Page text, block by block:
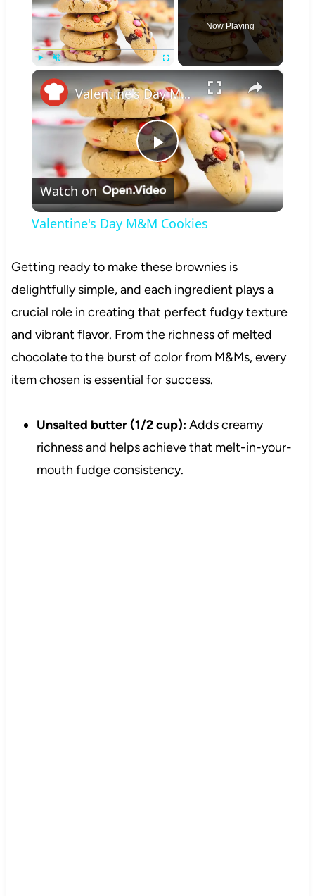
Now Playing
×
Play
Video
Valentine's Day M&M Cookies
Watch on
Valentine's Day M&M Cookies
Getting ready to make these brownies is
delightfully simple, and each ingredient plays a
crucial role in creating that perfect fudgy texture
and vibrant flavor. From the richness of melted
chocolate to the burst of color from M&Ms, every
item chosen is essential for success.
Unsalted butter (1/2 cup):Adds creamy
richness and helps achieve that melt-in-your-
mouth fudge consistency.